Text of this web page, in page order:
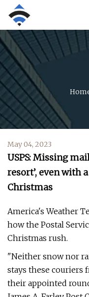
May 04, 2023
USPS: Missing
resort’, even with
Christmas
America's Weather
how the Postal
Christmas rush.
"Neither snow nor
stays these
their appointed